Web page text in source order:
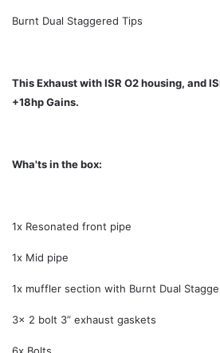
Burnt Dual Staggered Tips
This Exhaust with ISR O2 housing, and
+18hp Gains.
Wha'ts in the box:
1x Resonated front pipe
1x Mid pipe
1x muffler section with Burnt Dual
3x 2 bolt 3” exhaust gaskets